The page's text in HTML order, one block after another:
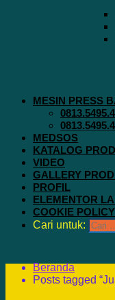
MESIN PRESS
MEDSOS
KATALOG
VIDEO
GALLERY
PROFIL
ELEMENTOR
COOKIE POLICY
Cari untuk:
Beranda
Posts tagged